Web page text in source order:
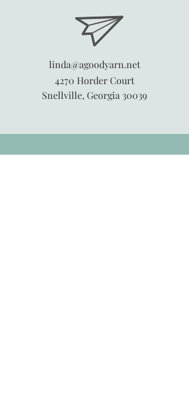
linda@agoodyarn.net
4270 Horder Court
Snellville, Georgia 30039